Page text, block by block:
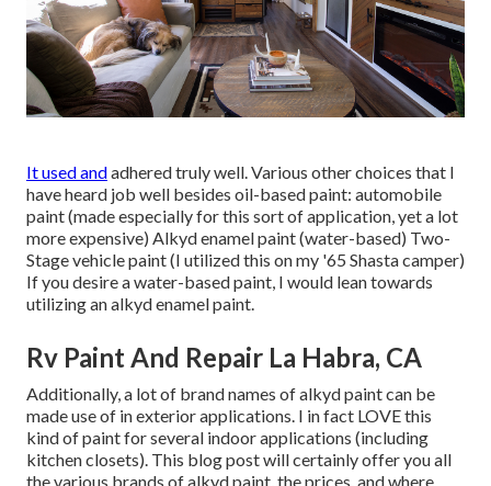
It used andadhered truly well. Various other choices that I
have heard job well besides oil-based paint: automobile
paint (made especially for this sort of application, yet a lot
more expensive) Alkyd enamel paint (water-based) Two-
Stage vehicle paint (I utilized this on my '65 Shasta camper)
If you desire a water-based paint, I would lean towards
utilizing an alkyd enamel paint.
Rv Paint And Repair La Habra, CA
Additionally, a lot of brand names of alkyd paint can be
made use of in exterior applications. I in fact LOVE this
kind of paint for several indoor applications (including
kitchen closets). This blog post will certainly offer you all
thevarious brands of alkyd paint , the prices, and where